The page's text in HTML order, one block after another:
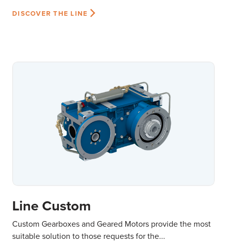
DISCOVER THE LINE
Line Custom
Custom Gearboxes and Geared Motors provide the most
suitable solution to those requests for the...